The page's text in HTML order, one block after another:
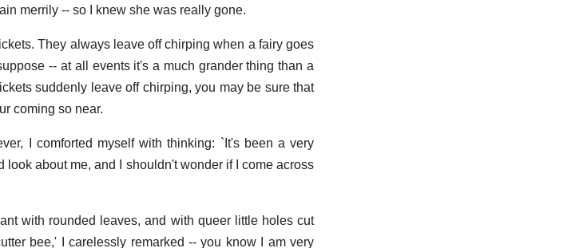
merrily -- so I knew she was really gone.
They always leave off chirping when a fairy goes
-- at all events it's a much grander thing than a
suddenly leave off chirping, you may be sure that
coming so near.
I comforted myself with thinking: `It's been a very
about me, and I shouldn't wonder if I come across
with rounded leaves, and with queer little holes cut
bee,' I carelessly remarked -- you know I am very